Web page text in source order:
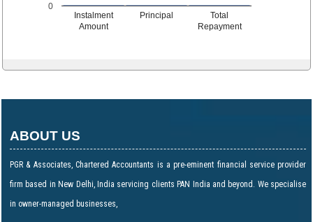
Instalment
Amount
Principal
Total
Repayment
0
ABOUT US
PGR & Associates, Chartered Accountants is a pre-eminent financial service provider
firm based in New Delhi, India servicing clients PAN India and beyond. We specialise
in owner-managed businesses,